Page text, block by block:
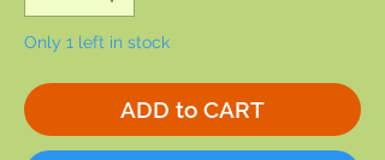
Only 1 left in stock
ADD to CART